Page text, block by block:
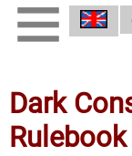
Dark